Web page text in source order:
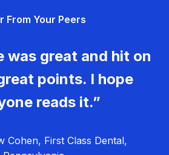
From Your Peers
was great and hit on
points. I hope
reads it.”
Cohen, First Class Dental,